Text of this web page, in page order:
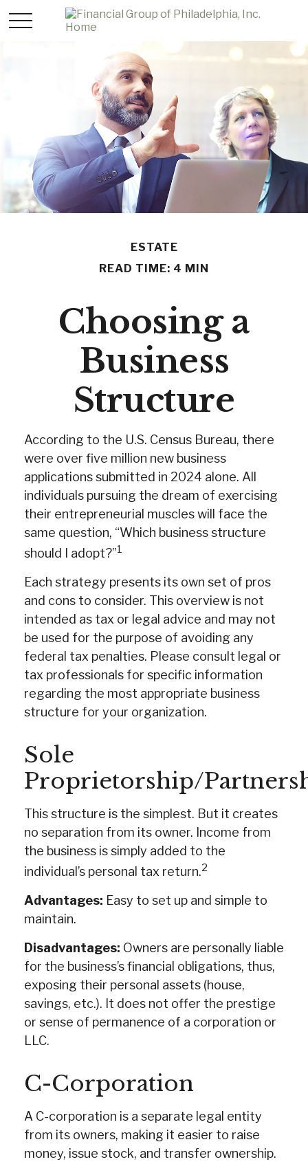
ESTATE
READ TIME: 4 MIN
Choosing a
Business
Structure
According to the U.S. Census Bureau, there
were over five million new business
applications submitted in 2024 alone. All
individuals pursuing the dream of exercising
their entrepreneurial muscles will face the
same question, “Which business structure
should I adopt?”1
Each strategy presents its own set of pros
and cons to consider. This overview is not
intended as tax or legal advice and may not
be used for the purpose of avoiding any
federal tax penalties. Please consult legal or
tax professionals for specific information
regarding the most appropriate business
structure for your organization.
Sole
Proprietorship/
This structure is the simplest. But it creates
no separation from its owner. Income from
the business is simply added to the
individual’s personal tax return.2
Advantages: Easy to set up and simple to
maintain.
Disadvantages: Owners are personally liable
for the business’s financial obligations, thus,
exposing their personal assets (house,
savings, etc.). It does not offer the prestige
or sense of permanence of a corporation or
LLC.
C-Corporation
A C-corporation is a separate legal entity
from its owners, making it easier to raise
money, issue stock, and transfer ownership.